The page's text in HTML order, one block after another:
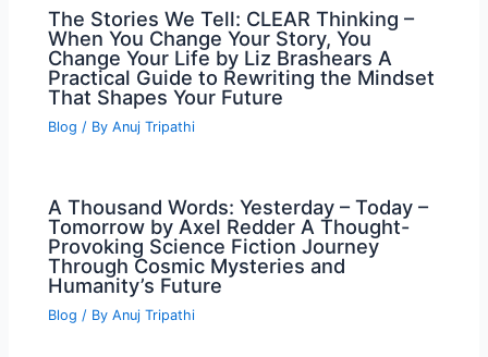
The Stories We Tell: CLEAR Thinking –
When You Change Your Story, You
Change Your Life by Liz Brashears A
Practical Guide to Rewriting the Mindset
That Shapes Your Future
Blog / ByAnuj Tripathi
A Thousand Words: Yesterday – Today –
Tomorrow by Axel Redder A Thought-
Provoking Science Fiction Journey
Through Cosmic Mysteries and
Humanity’s Future
Blog / ByAnuj Tripathi